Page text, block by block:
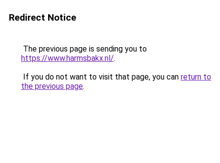
Redirect Notice
The previous page is sending you to
https://www.harmsbakx.nl/.
If you do not want to visit that page, you can return to
the previous page.